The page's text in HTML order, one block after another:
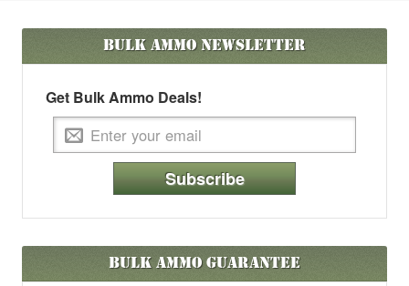
Bulk AmmoNewsletter
Get Bulk Ammo Deals!
Subscribe
Bulk Ammo Guarantee